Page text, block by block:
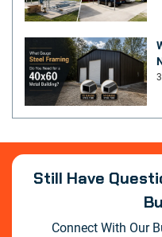
Still Have
Connect With Our